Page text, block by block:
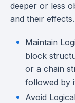
deeper or less
and their effects.
Maintain
block
or a chain
followed by
Avoid